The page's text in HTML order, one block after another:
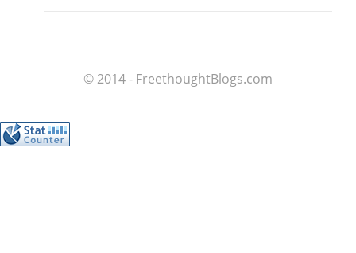
© 2014 - FreethoughtBlogs.com